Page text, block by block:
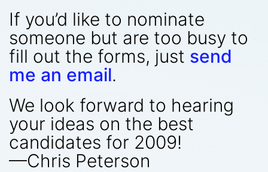
If you’d like to nominate
someone but are too busy to
fill out the forms, just send
me an email.
We look forward to hearing
your ideas on the best
candidates for 2009!
—Chris Peterson